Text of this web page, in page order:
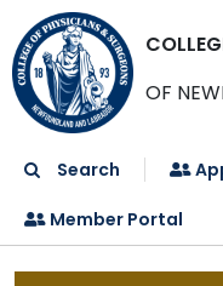
OF
Search
Member Portal